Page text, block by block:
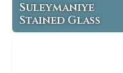
Suleymaniye
Stained Glass